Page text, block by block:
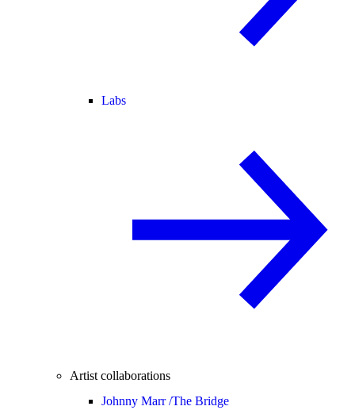
Labs
Artist collaborations
Johnny Marr /The Bridge